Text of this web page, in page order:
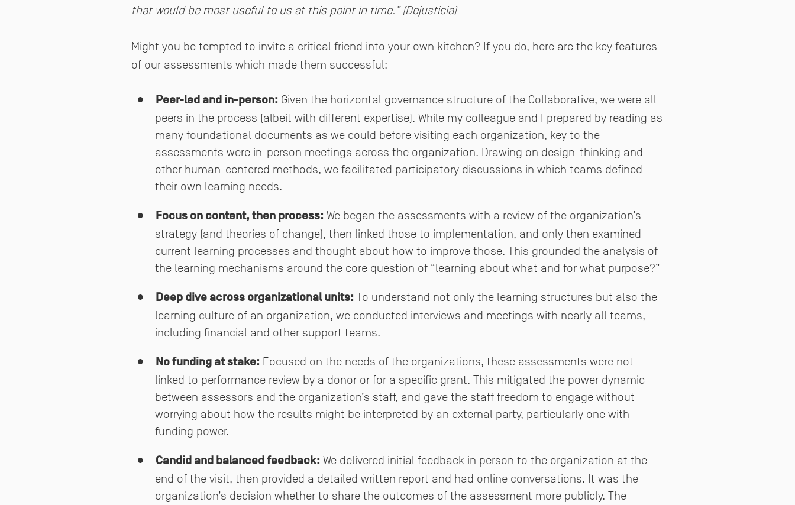
that would be most useful to us at this point in time.” (Dejusticia)
Might you be tempted to invite a critical friend into your own kitchen? If you do, here are the key features
of our assessments which made them successful:
Peer-led and in-person: Given the horizontal governance structure of the Collaborative, we were all
peers in the process (albeit with different expertise). While my colleague and I prepared by reading as
many foundational documents as we could before visiting each organization, key to the
assessments were in-person meetings across the organization. Drawing on design-thinking and
other human-centered methods, we facilitated participatory discussions in which teams defined
their own learning needs.
Focus on content, then process: We began the assessments with a review of the organization’s
strategy (and theories of change), then linked those to implementation, and only then examined
current learning processes and thought about how to improve those. This grounded the analysis of
the learning mechanisms around the core question of “learning about what and for what purpose?”
Deep dive across organizational units: To understand not only the learning structures but also the
learning culture of an organization, we conducted interviews and meetings with nearly all teams,
including financial and other support teams.
No funding at stake: Focused on the needs of the organizations, these assessments were not
linked to performance review by a donor or for a specific grant. This mitigated the power dynamic
between assessors and the organization’s staff, and gave the staff freedom to engage without
worrying about how the results might be interpreted by an external party, particularly one with
funding power.
Candid and balanced feedback: We delivered initial feedback in person to the organization at the
end of the visit, then provided a detailed written report and had online conversations. It was the
organization’s decision whether to share the outcomes of the assessment more publicly. The